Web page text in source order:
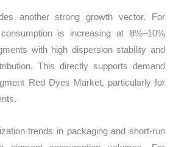
another strong growth vector. For
is increasing at 8%–10%
with high dispersion stability and
This directly supports demand
Red Dyes Market, particularly for
trends in packaging and short-run